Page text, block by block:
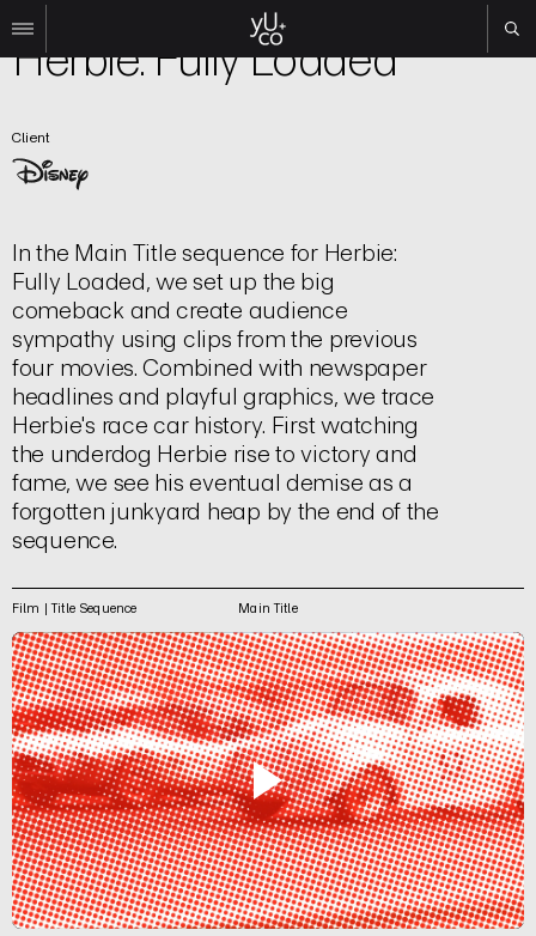
All
Film
Experiential
About
Contact
Search
Instagram
Linkedin
Film | Title Sequence
Herbie: Fully Loaded
Client
In the Main Title sequence for Herbie:
Fully Loaded, we set up the big
comeback and create audience
sympathy using clips from the previous
four movies. Combined with newspaper
headlines and playful graphics, we trace
Herbie's race car history. First watching
the underdog Herbie rise to victory and
fame, we see his eventual demise as a
forgotten junkyard heap by the end of the
sequence.
Film | Title Sequence Main Title